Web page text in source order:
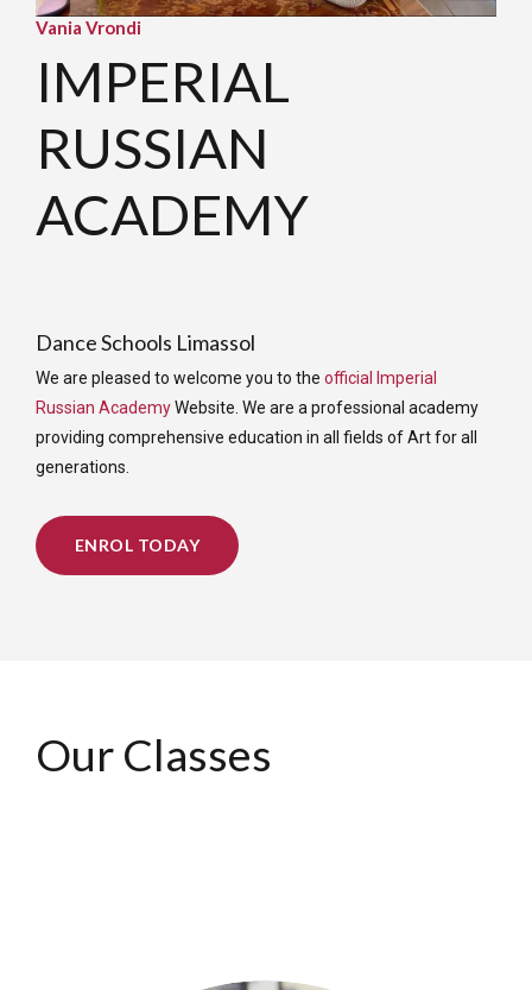
Vania Vrondi
IMPERIAL
RUSSIAN
ACADEMY
Dance Schools Limassol
We are pleased to welcome you to the official Imperial
Russian AcademyWebsite. We are a professional academy
providing comprehensive education in all fields of Art for all
generations.
ENROL TODAY
Our Classes